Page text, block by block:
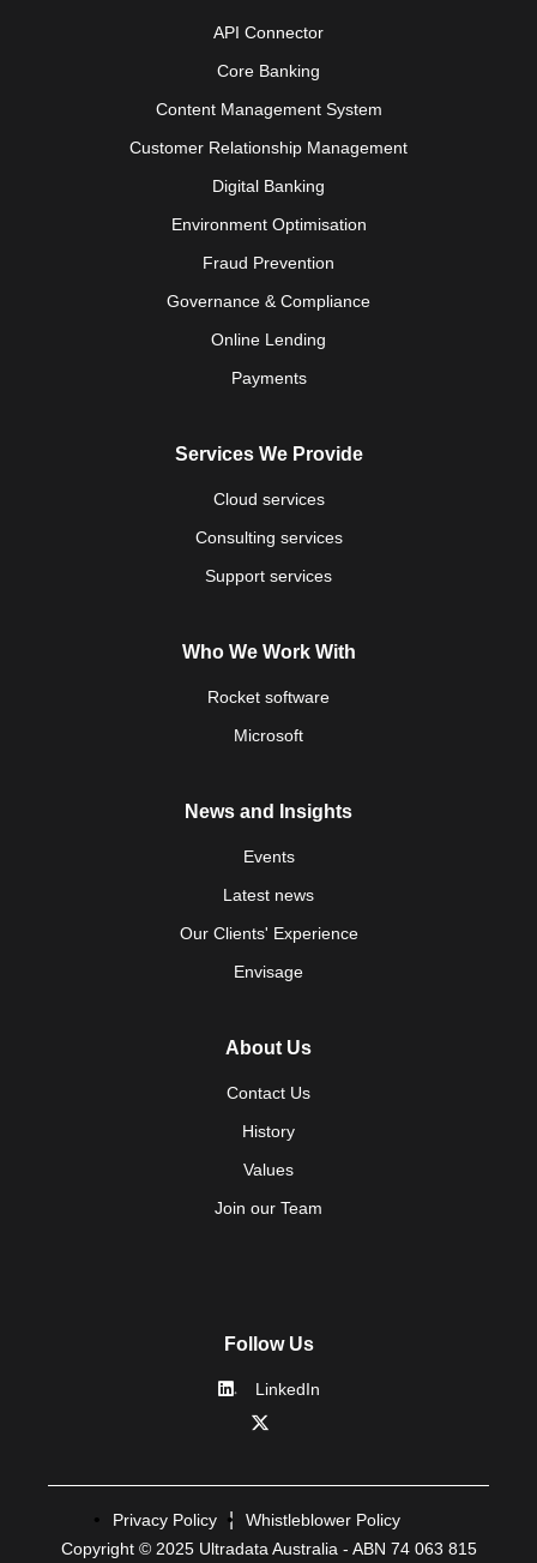
API Connector
Core Banking
Content Management System
Customer Relationship Management
Digital Banking
Environment Optimisation
Fraud Prevention
Governance & Compliance
Online Lending
Payments
Services We Provide
Cloud services
Consulting services
Support services
Who We Work With
Rocket software
Microsoft
News and Insights
Events
Latest news
Our Clients' Experience
Envisage
About Us
Contact Us
History
Values
Join our Team
Follow Us
LinkedIn
Privacy Policy
Whistleblower Policy
Copyright © 2025 Ultradata Australia - ABN 74 063 815